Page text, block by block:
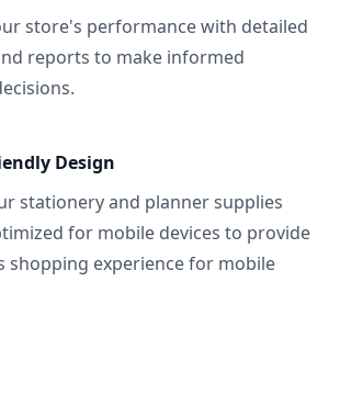
store's performance with detailed
reports to make informed
Design
stationery and planner supplies
for mobile devices to provide
shopping experience for mobile